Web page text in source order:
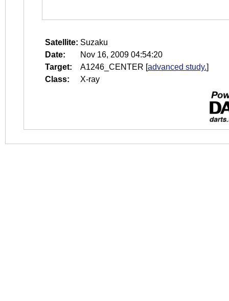
Satellite: Suzaku
Date:
Nov 16, 2009 04:54:20
Target:
A1246_CENTER [advanced study.]
Class:
X-ray